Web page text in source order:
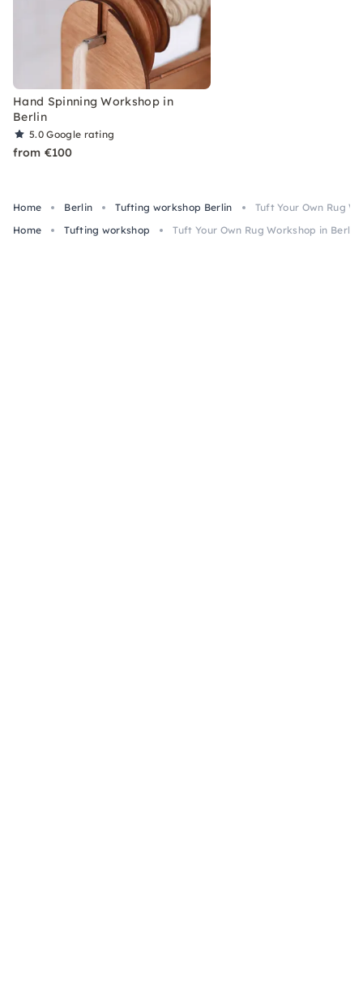
Hand Spinning Workshop in
Berlin
5.0Google rating
from €100
Home Berlin Tufting workshop Berlin
Tuft Your Own Rug
Home
Tufting workshop Tuft Your Own Rug Workshop in Berlin